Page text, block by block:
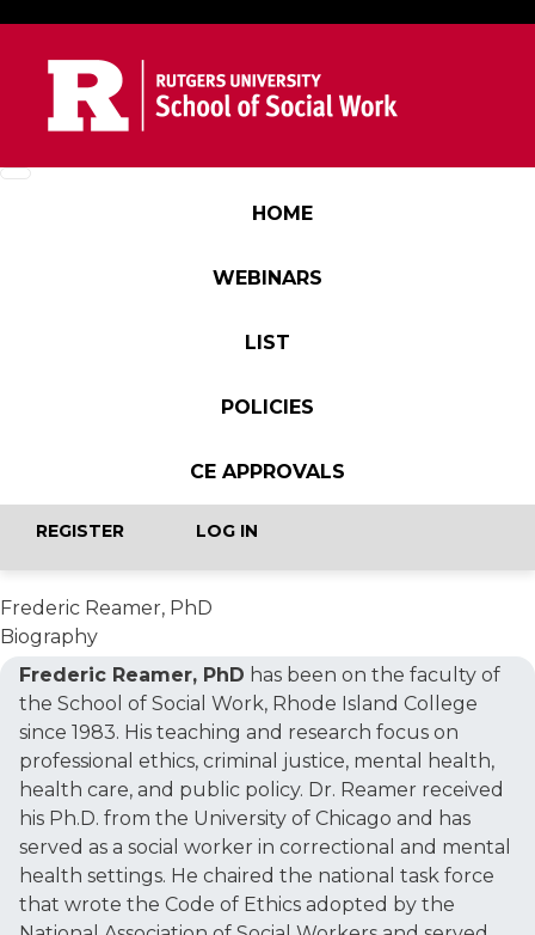
Main navigationHOME
WEBINARS
LIST
POLICIES
CE APPROVALS
User account menu
REGISTER LOG IN
Frederic Reamer, PhD
Biography
Frederic Reamer, PhD has been on the faculty of
the School of Social Work, Rhode Island College
since 1983. His teaching and research focus on
professional ethics, criminal justice, mental health,
health care, and public policy. Dr. Reamer received
his Ph.D. from the University of Chicago and has
served as a social worker in correctional and mental
health settings. He chaired the national task force
that wrote the Code of Ethics adopted by the